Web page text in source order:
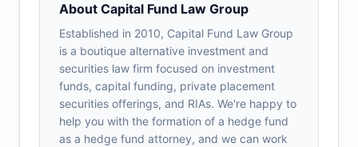
About Capital Fund Law Group
Established in 2010, Capital Fund Law Group
is a boutique alternative investment and
securities law firm focused on investment
funds, capital funding, private placement
securities offerings, and RIAs. We're happy to
help you with the formation of a hedge fund
as a hedge fund attorney, and we can work